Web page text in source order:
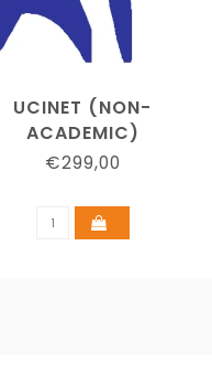
UCINET (NON-
ACADEMIC)
€299,00